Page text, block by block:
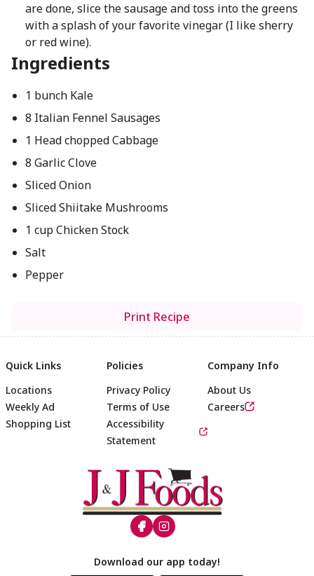
are done, slice the sausage and toss into the greens
with a splash of your favorite vinegar (I like sherry
or red wine).
Ingredients
1 bunch Kale
8 Italian Fennel Sausages
1 Head chopped Cabbage
8 Garlic Clove
Sliced Onion
Sliced Shiitake Mushrooms
1 cup Chicken Stock
Salt
Pepper
Print Recipe
Footer
Quick Links
Locations
Weekly Ad
Shopping List
Policies
Privacy Policy
Terms of Use
Accessibility
Statement
Company Info
About Us
Careers
Download our app today!